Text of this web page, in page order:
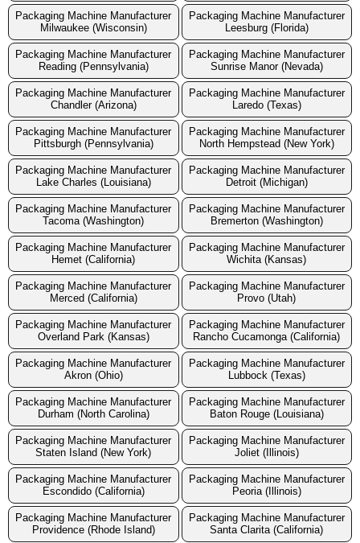
Packaging Machine Manufacturer
Milwaukee (Wisconsin)
Packaging Machine Manufacturer
Leesburg (Florida)
Packaging Machine Manufacturer
Reading (Pennsylvania)
Packaging Machine Manufacturer
Sunrise Manor (Nevada)
Packaging Machine Manufacturer
Chandler (Arizona)
Packaging Machine Manufacturer
Laredo (Texas)
Packaging Machine Manufacturer
Pittsburgh (Pennsylvania)
Packaging Machine Manufacturer
North Hempstead (New York)
Packaging Machine Manufacturer
Lake Charles (Louisiana)
Packaging Machine Manufacturer
Detroit (Michigan)
Packaging Machine Manufacturer
Tacoma (Washington)
Packaging Machine Manufacturer
Bremerton (Washington)
Packaging Machine Manufacturer
Hemet (California)
Packaging Machine Manufacturer
Wichita (Kansas)
Packaging Machine Manufacturer
Merced (California)
Packaging Machine Manufacturer
Provo (Utah)
Packaging Machine Manufacturer
Overland Park (Kansas)
Packaging Machine Manufacturer
Rancho Cucamonga (California)
Packaging Machine Manufacturer
Akron (Ohio)
Packaging Machine Manufacturer
Lubbock (Texas)
Packaging Machine Manufacturer
Durham (North Carolina)
Packaging Machine Manufacturer
Baton Rouge (Louisiana)
Packaging Machine Manufacturer
Staten Island (New York)
Packaging Machine Manufacturer
Joliet (Illinois)
Packaging Machine Manufacturer
Escondido (California)
Packaging Machine Manufacturer
Peoria (Illinois)
Packaging Machine Manufacturer
Providence (Rhode Island)
Packaging Machine Manufacturer
Santa Clarita (California)